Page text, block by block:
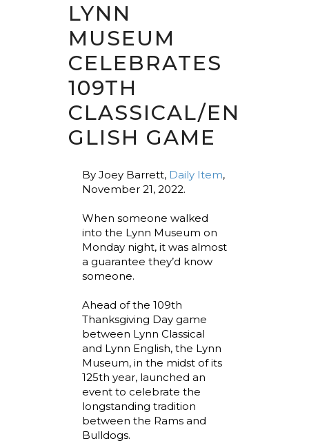
LYNN
MUSEUM
CELEBRATES
109TH
CLASSICAL/EN
GLISH GAME
By Joey Barrett, Daily Item,
November 21, 2022.
When someone walked
into the Lynn Museum on
Monday night, it was almost
a guarantee they’d know
someone.
Ahead of the 109th
Thanksgiving Day game
between Lynn Classical
and Lynn English, the Lynn
Museum, in the midst of its
125th year, launched an
event to celebrate the
longstanding tradition
between the Rams and
Bulldogs.